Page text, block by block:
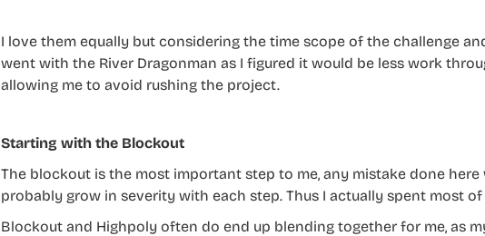
I love them equally but considering the time scope of the challenge
went with the River Dragonman as I figured it would be less work
allowing me to avoid rushing the project.
Starting with the Blockout
The blockout is the most important step to me, any mistake done
probably grow in severity with each step. Thus I actually spent most
Blockout and Highpoly often do end up blending together for me, as